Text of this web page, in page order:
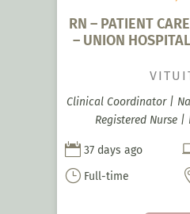
RN – PATIENT
– UNION
Clinical Coordinator |
Registered Nurse |
 37 days ago
} Full-time